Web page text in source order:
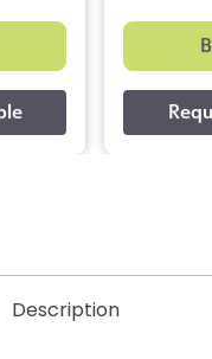
Description